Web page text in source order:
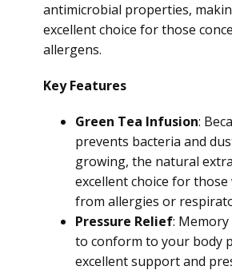
antimicrobial properties,
excellent choice for those
allergens.
Key Features
Green Tea Infusion:
prevents bacteria and
growing, the natural
excellent choice for
from allergies or
Pressure Relief: Memory
to conform to your body
excellent support and